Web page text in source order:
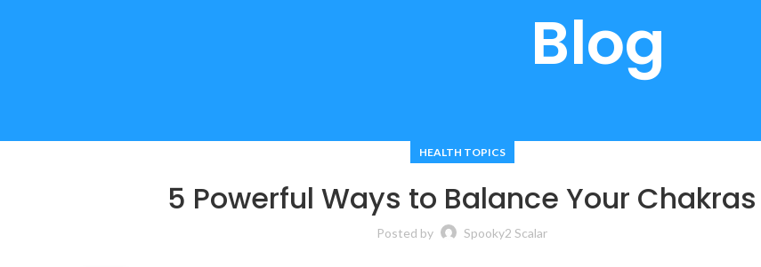
Blog
HEALTH TOPICS
5 Powerful Ways to Balance Your Chakras
Posted by Spooky2 Scalar